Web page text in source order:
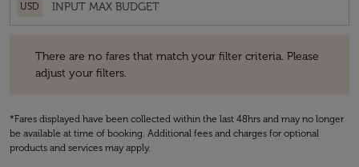
USD
There are no fares that match your filter criteria. Please
adjust your filters.
*Fares displayed have been collected within the last 48hrs and may no longer
be available at time of booking. Additional fees and charges for optional
products and services may apply.